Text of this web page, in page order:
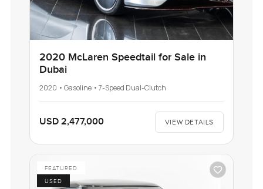
2020 McLaren Speedtail for Sale in
Dubai
2020 • Gasoline • 7-Speed Dual-Clutch
USD 2,477,000 VIEW DETAILS
FEATURED
USED